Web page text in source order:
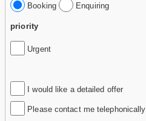
Booking Enquiring
priority
Urgent
I would like a detailed offer
Please contact me telephonically